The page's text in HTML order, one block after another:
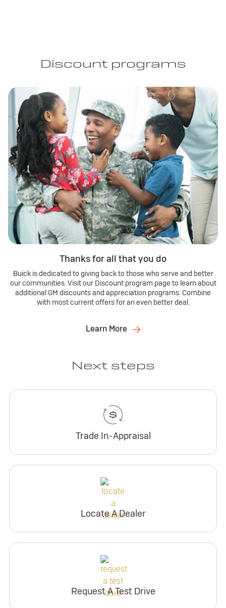
Discount programs
Thanks for all that you do
Buick is dedicated to giving back to those who serve and better
our communities. Visit our Discount program page to learn about
additional GM discounts and appreciation programs. Combine
with most current offers for an even better deal.
Learn More
Next steps
Trade In-Appraisal
Locate A Dealer
Request A Test Drive